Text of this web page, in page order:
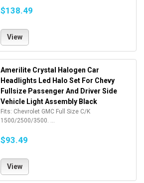
$138.49
View
Amerilite Crystal Halogen Car
Headlights Led Halo Set For Chevy
Fullsize Passenger And Driver Side
Vehicle Light Assembly Black
Fits: Chevrolet GMC Full Size C/K
1500/2500/3500. ...
$93.49
View